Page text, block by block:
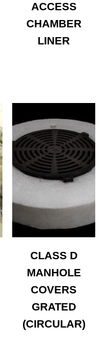
ACCESS
CHAMBER
LINER
CLASS D
MANHOLE
COVERS
GRATED
(CIRCULAR)